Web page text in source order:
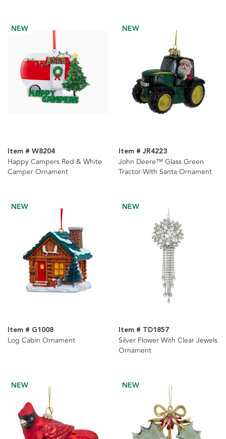
NEW
Item # W8204
Happy Campers Red & White
Camper Ornament
NEW
Item # JR4223
John Deere™ Glass Green
Tractor With Santa Ornament
NEW
Item # G1008
Log Cabin Ornament
NEW
Item # TD1857
Silver Flower With Clear Jewels
Ornament
NEW NEW